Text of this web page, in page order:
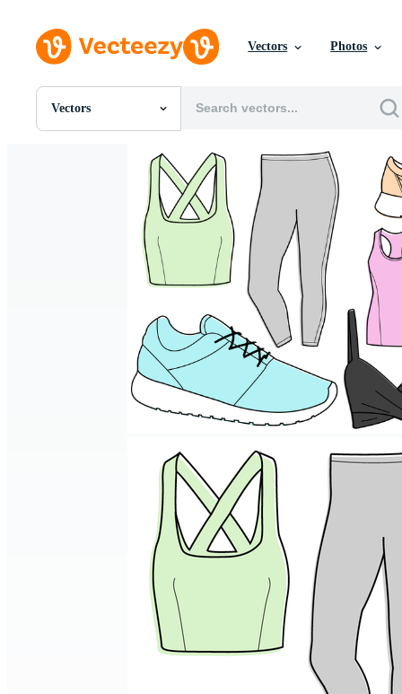
Vectors Photos
Vectors
All Images
Motion Graphics
Editorial Events